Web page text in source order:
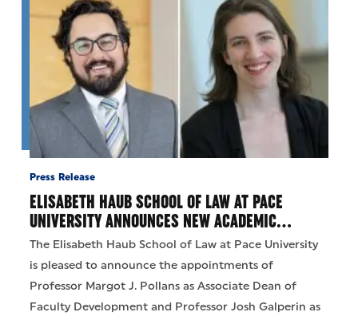
Press Release
ELISABETH HAUB SCHOOL OF LAW AT PACE
UNIVERSITY ANNOUNCES NEW ACADEMIC…
The Elisabeth Haub School of Law at Pace University
is pleased to announce the appointments of
Professor Margot J. Pollans as Associate Dean of
Faculty Development and Professor Josh Galperin as